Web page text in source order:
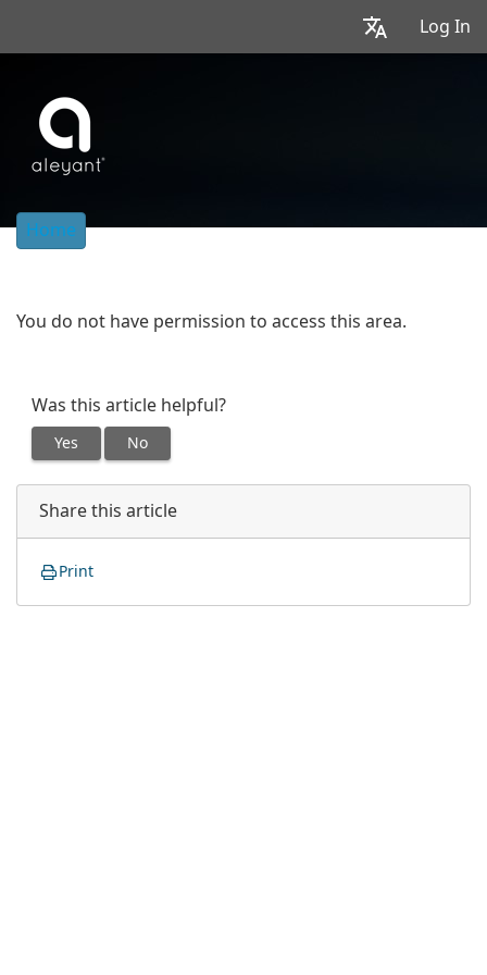
Log In
Home
You do not have permission to access this area.
Was this article helpful?
Yes No
Share this article
Print